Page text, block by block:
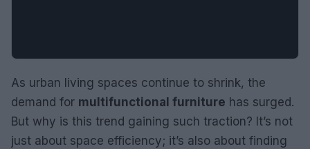
As urban living spaces continue to shrink, the
demand for multifunctional furniture has surged.
But why is this trend gaining such traction? It’s not
just about space efficiency; it’s also about finding